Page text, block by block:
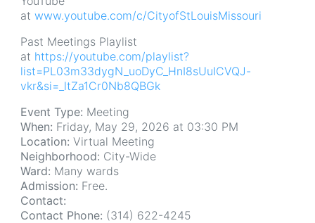
at www.youtube.com/c/CityofStLouisMissouri
Past Meetings Playlist
at https://youtube.com/playlist?
list=PL03m33dygN_uoDyC_HnI8sUuICVQJ-
vkr&si=_ltZa1Cr0Nb8QBGk
Event Type: Meeting
When: Friday, May 29, 2026 at 03:30 PM
Location: Virtual Meeting
Neighborhood: City-Wide
Ward: Many wards
Admission: Free.
Contact:
Contact Phone: (314) 622-4245